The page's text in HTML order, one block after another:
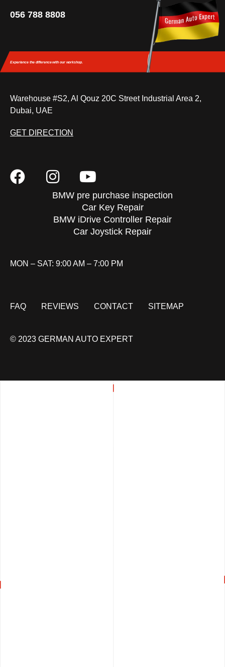
056 788 8808
Experience the differencewith our workshop.
Warehouse #S2, Al Qouz 20C Street Industrial Area 2,
Dubai, UAE
GET DIRECTION
BMW pre purchase inspection
Car Key Repair
BMW iDrive Controller Repair
Car Joystick Repair
MON – SAT: 9:00 AM – 7:00 PM
FAQ REVIEWS CONTACT SITEMAP
© 2023 GERMAN AUTO EXPERT